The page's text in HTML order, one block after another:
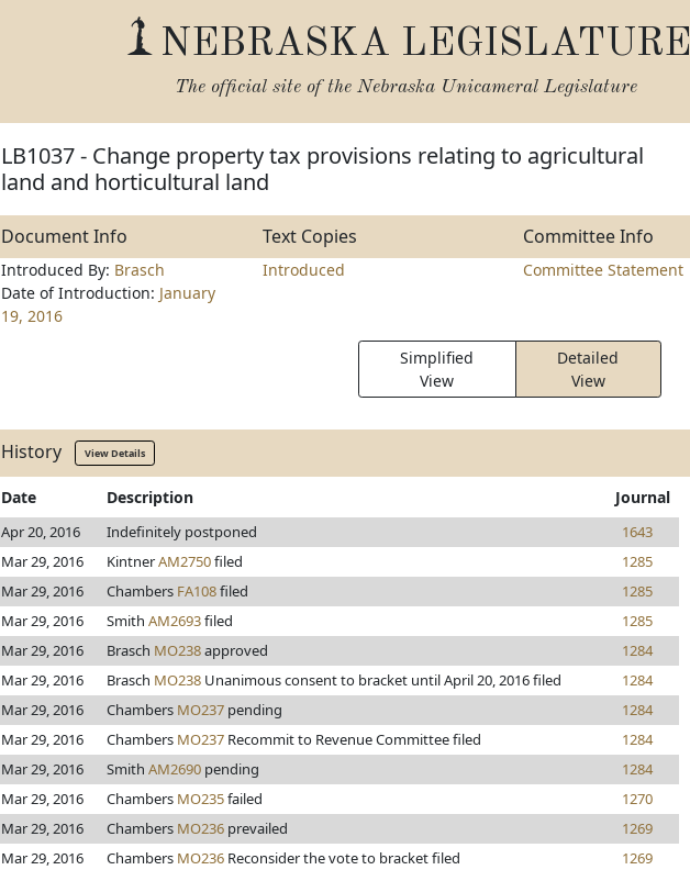
NEBRASKA LEGISLATURE
The official site of the Nebraska Unicameral Legislature
LB1037 - Change property tax provisions relating to agricultural
land and horticultural land
Document Info Text Copies Committee Info
Introduced By: Brasch
Date of Introduction: January
19, 2016
Introduced Committee Statement
Simplified
View
Detailed
View
History View Details
Date Description Journal
Apr 20, 2016 Indefinitely postponed
1643
Mar 29, 2016
KintnerAM2750filed
1285
Mar 29, 2016
Chambers FA108filed
1285
Mar 29, 2016
Smith AM2693filed
1285
Mar 29, 2016
Brasch MO238approved
1284
Mar 29, 2016
Brasch MO238 Unanimous consent to bracket until April 20, 2016 filed
1284
Mar 29, 2016
Chambers MO237 pending
1284
Mar 29, 2016
Chambers MO237 Recommit to Revenue Committee filed
1284
Mar 29, 2016
Smith AM2690 pending
1284
Mar 29, 2016
Chambers MO235failed
1270
Mar 29, 2016
Chambers MO236 prevailed
1269
Mar 29, 2016
Chambers MO236 Reconsider the vote to bracket filed
1269